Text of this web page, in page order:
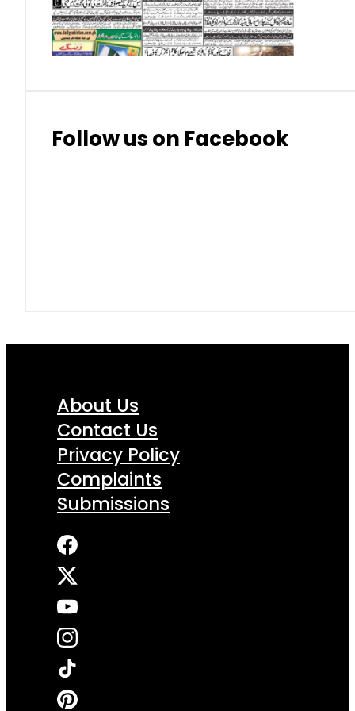
Thai Bhat 7.57
Follow us on Facebook
About Us
Contact Us
Privacy Policy
Complaints
Submissions